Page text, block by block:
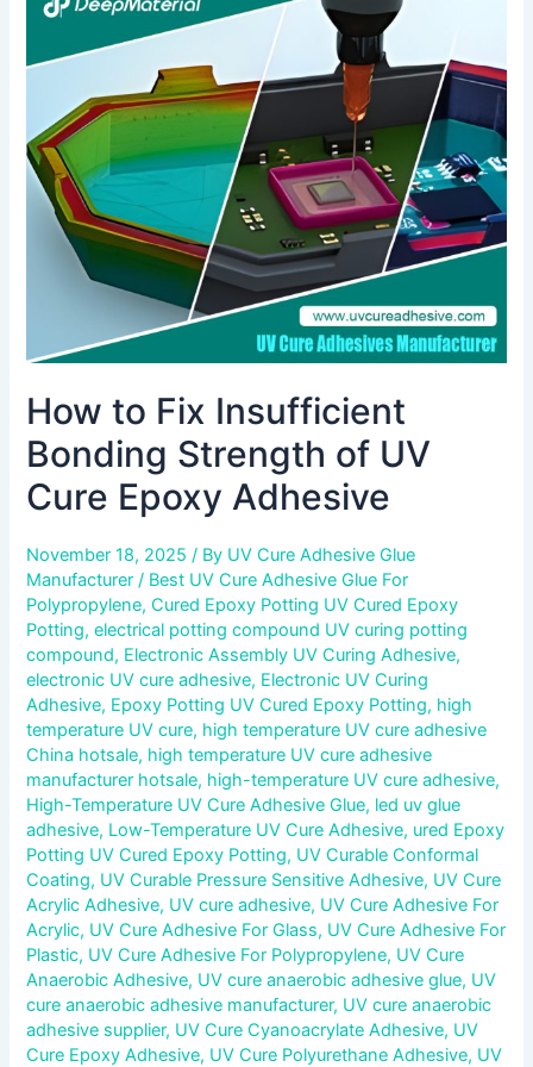
How to Fix Insufficient
Bonding Strength of UV
Cure Epoxy Adhesive
November 18, 2025 / By UV Cure Adhesive Glue
Manufacturer / Best UV Cure Adhesive Glue For
Polypropylene,Cured Epoxy Potting UV Cured Epoxy
Potting,electrical potting compound UV curing potting
compound, Electronic Assembly UV Curing Adhesive,
electronic UV cure adhesive, Electronic UV Curing
Adhesive, Epoxy Potting UV Cured Epoxy Potting, high
temperature UV cure, high temperature UV cure adhesive
China hotsale, high temperature UV cure adhesive
manufacturer hotsale, high-temperature UV cure adhesive,
High-Temperature UV Cure Adhesive Glue, led uv glue
adhesive, Low-Temperature UV Cure Adhesive, ured Epoxy
Potting UV Cured Epoxy Potting, UV Curable Conformal
Coating, UV Curable Pressure Sensitive Adhesive, UV Cure
Acrylic Adhesive, UV cure adhesive, UV Cure Adhesive For
Acrylic, UV Cure Adhesive For Glass, UV Cure Adhesive For
Plastic, UV Cure Adhesive For Polypropylene, UV Cure
Anaerobic Adhesive, UV cure anaerobic adhesive glue, UV
cure anaerobic adhesive manufacturer, UV cure anaerobic
adhesive supplier, UV Cure Cyanoacrylate Adhesive, UV
Cure Epoxy Adhesive, UV Cure Polyurethane Adhesive, UV
Insufficient
Bonding
Strength
of
UV
Cure
Epoxy
Adhesive